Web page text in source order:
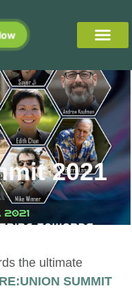
2021
the ultimate
RE:UNION SUMMIT